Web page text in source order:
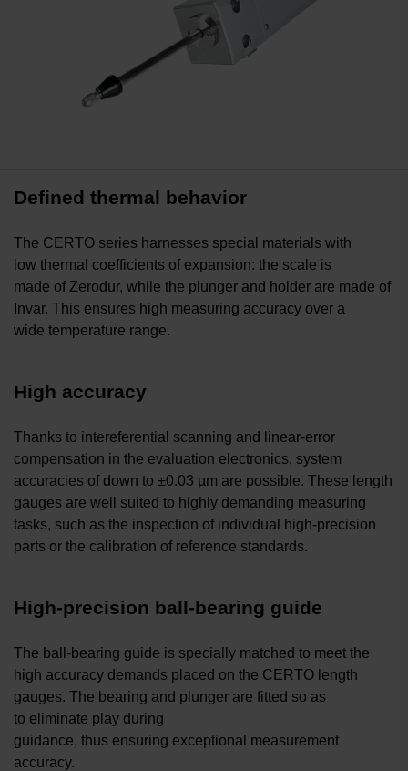
Defined thermal behavior
The CERTO series harnesses special materials with
low thermal coefficients of expansion: the scale is
made of Zerodur, while the plunger and holder are made of
Invar. This ensures high measuring accuracy over a
wide temperature range.
High accuracy
Thanks to intereferential scanning and linear-error
compensation in the evaluation electronics, system
accuracies of down to ±0.03 µm are possible. These length
gauges are well suited to highly demanding measuring
tasks, such as the inspection of individual high-precision
parts or the calibration of reference standards.
High-precision ball-bearing guide
The ball-bearing guide is specially matched to meet the
high accuracy demands placed on the CERTO length
gauges. The bearing and plunger are fitted so as
to eliminate play during
guidance, thus ensuring exceptional measurement
accuracy.